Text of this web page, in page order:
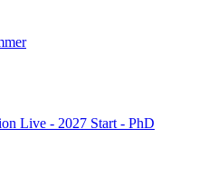
Live - 2027 Start - PhD